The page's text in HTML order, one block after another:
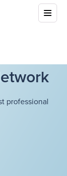
professional